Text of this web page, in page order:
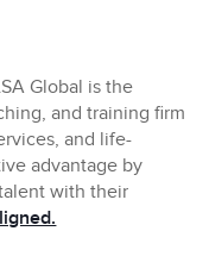
Global is the
and training firm
and life-
advantage by
with their